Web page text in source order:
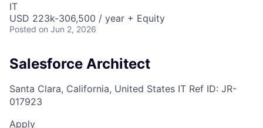
IT
USD 223k-306,500 / year + Equity
Posted on Jun 2, 2026
Salesforce Architect
Santa Clara, California, United States IT Ref ID: JR-
017923
Apply